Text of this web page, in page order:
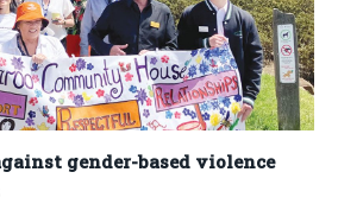
gender-based violence